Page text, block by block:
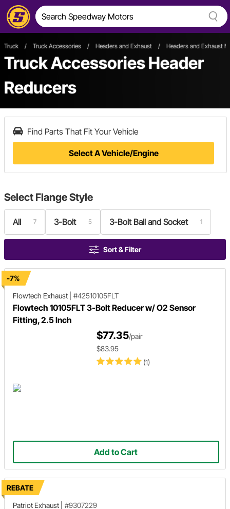
Truck / Truck Accessories / Headers and Exhaust / Headers and Exhaust
Truck Accessories Header
Reducers
Find Parts That Fit Your Vehicle
Select A Vehicle/Engine
Select Flange Style
All 7 3-Bolt 5 3-Bolt Ball and Socket 1
Sort & Filter
-7%
Flowtech Exhaust
#42510105FLT
Flowtech 10105FLT 3-Bolt Reducer w/ O2 Sensor
Fitting, 2.5 Inch
(1)
$77.35/pair
$83.95
Add to Cart
REBATE
Patriot Exhaust
#9307229